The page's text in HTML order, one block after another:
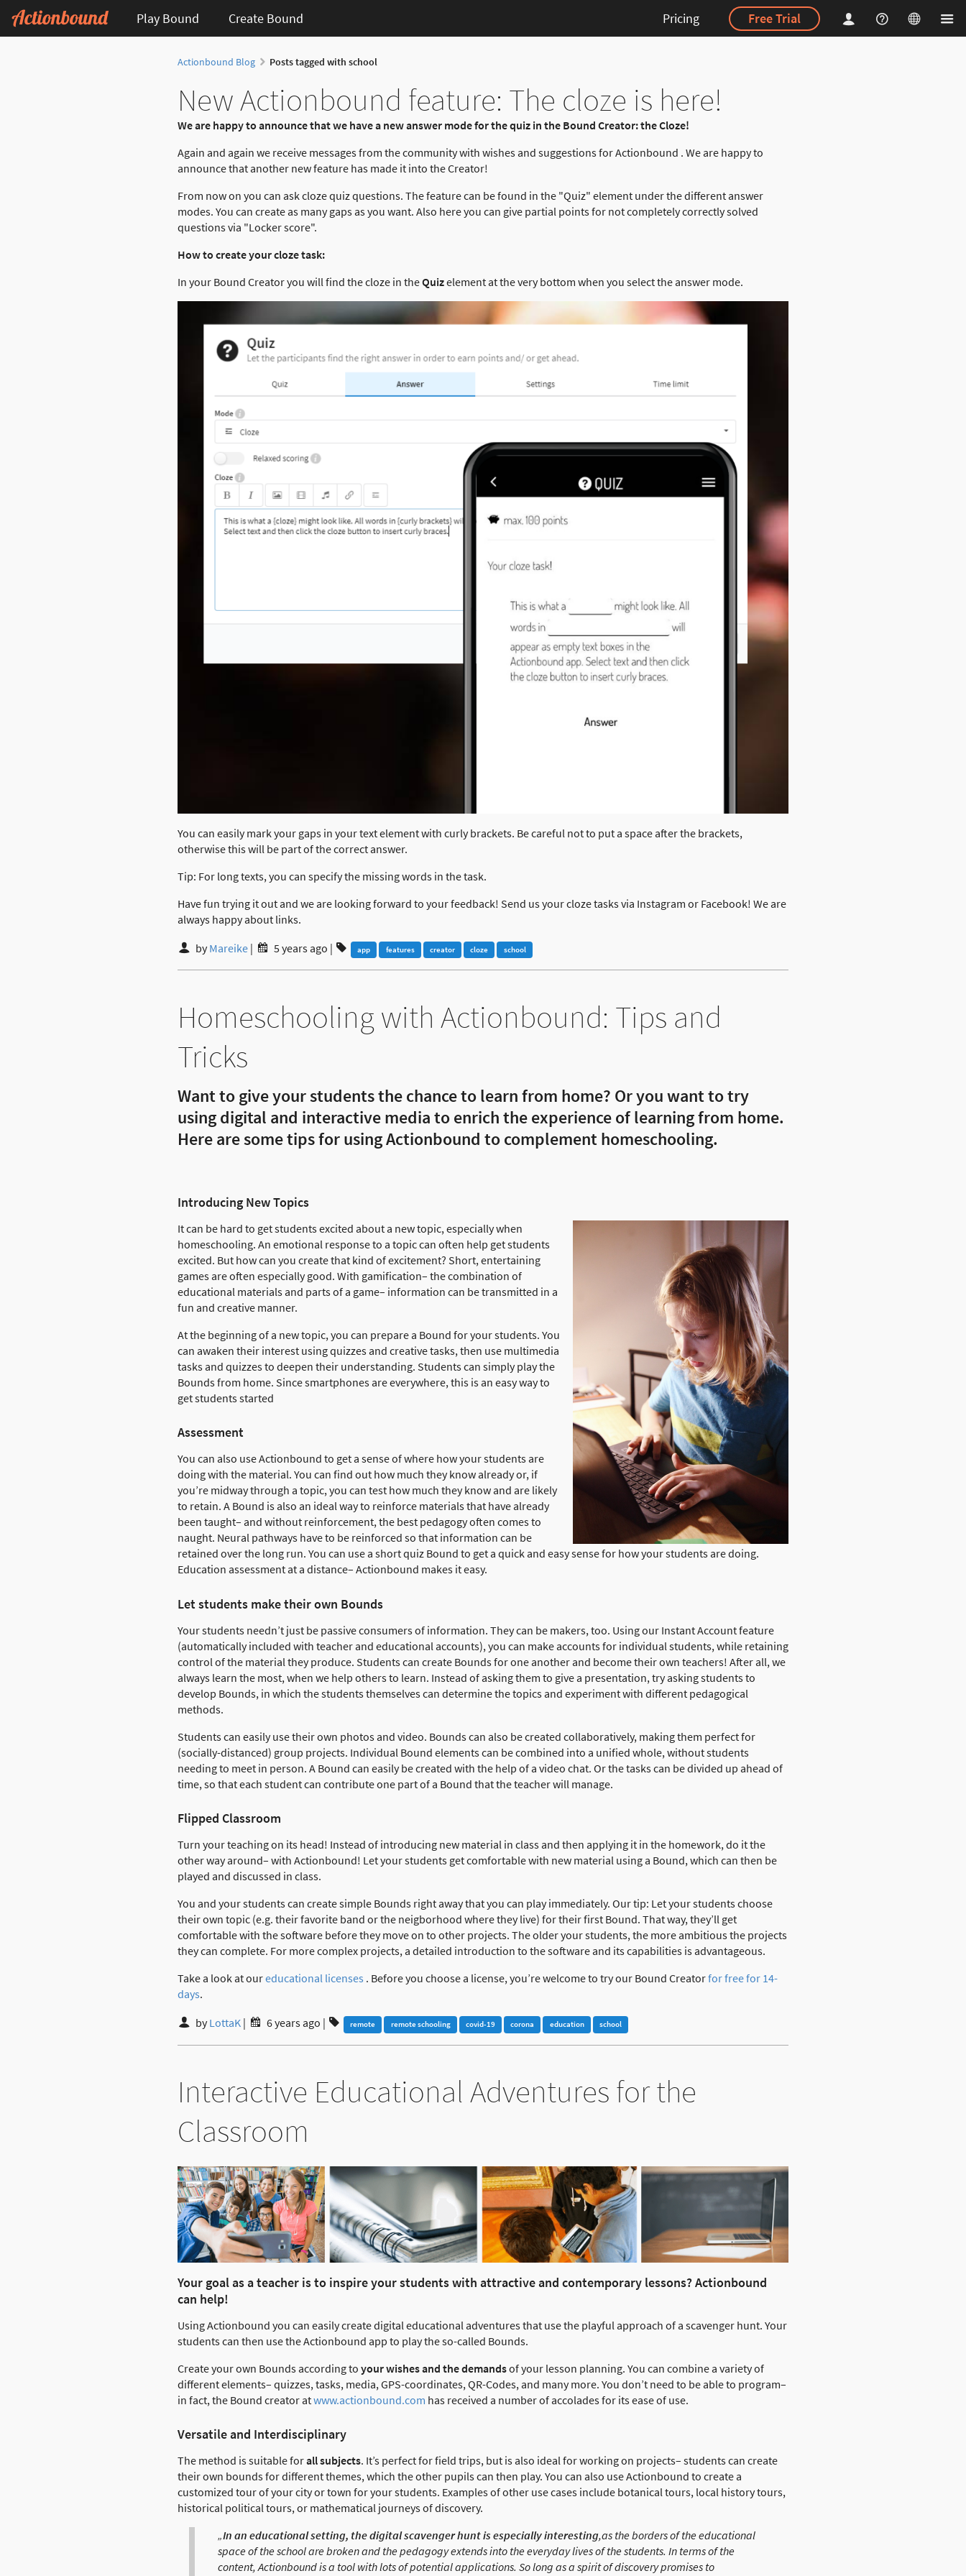
Play Bound Create Bound Pricing Free Trial
Actionbound Blog Posts tagged with school
New Actionbound feature: The cloze is here!
We are happy to announce that we have a new answer mode for the quiz in the Bound Creator: the Cloze!
Again and again we receive messages from the community with wishes and suggestions for Actionbound . We are happy to
announce that another new feature has made it into the Creator!
From now on you can ask cloze quiz questions. The feature can be found in the "Quiz" element under the different answer
modes. You can create as many gaps as you want. Also here you can give partial points for not completely correctly solved
questions via "Locker score".
How to create your cloze task:
In your Bound Creator you will find the cloze in theQuizelement at the very bottom when you select the answer mode.
You can easily mark your gaps in your text element with curly brackets. Be careful not to put a space after the brackets,
otherwise this will be part of the correct answer.
Tip: For long texts, you can specify the missing words in the task.
Have fun trying it out and we are looking forward to your feedback! Send us your cloze tasks via Instagram or Facebook! We are
always happy about links.
byMareike | 5 years ago | app features creator cloze school
Homeschooling with Actionbound: Tips and
Tricks
Want to give your students the chance to learn from home? Or you want to try
using digital and interactive media to enrich the experience of learning from home.
Here are some tips for using Actionbound to complement homeschooling.
Introducing New Topics
It can be hard to get students excited about a new topic, especially when
homeschooling. An emotional response to a topic can often help get students
excited. But how can you create that kind of excitement? Short, entertaining
games are often especially good. With gamification– the combination of
educational materials and parts of a game– information can be transmitted in a
fun and creative manner.
At the beginning of a new topic, you can prepare a Bound for your students. You
can awaken their interest using quizzes and creative tasks, then use multimedia
tasks and quizzes to deepen their understanding. Students can simply play the
Bounds from home. Since smartphones are everywhere, this is an easy way to
get students started
Assessment
You can also use Actionbound to get a sense of where how your students are
doing with the material. You can find out how much they know already or, if
you’re midway through a topic, you can test how much they know and are likely
to retain. A Bound is also an ideal way to reinforce materials that have already
been taught– and without reinforcement, the best pedagogy often comes to
naught. Neural pathways have to be reinforced so that information can be
retained over the long run. You can use a short quiz Bound to get a quick and easy sense for how your students are doing.
Education assessment at a distance– Actionbound makes it easy.
Let students make their own Bounds
Your students needn’t just be passive consumers of information. They can be makers, too. Using our Instant Account feature
(automatically included with teacher and educational accounts), you can make accounts for individual students, while retaining
control of the material they produce. Students can create Bounds for one another and become their own teachers! After all, we
always learn the most, when we help others to learn. Instead of asking them to give a presentation, try asking students to
develop Bounds, in which the students themselves can determine the topics and experiment with different pedagogical
methods.
Students can easily use their own photos and video. Bounds can also be created collaboratively, making them perfect for
(socially-distanced) group projects. Individual Bound elements can be combined into a unified whole, without students
needing to meet in person. A Bound can easily be created with the help of a video chat. Or the tasks can be divided up ahead of
time, so that each student can contribute one part of a Bound that the teacher will manage.
Flipped Classroom
Turn your teaching on its head! Instead of introducing new material in class and then applying it in the homework, do it the
other way around– with Actionbound! Let your students get comfortable with new material using a Bound, which can then be
played and discussed in class.
You and your students can create simple Bounds right away that you can play immediately. Our tip: Let your students choose
their own topic (e.g. their favorite band or the neigborhood where they live) for their first Bound. That way, they’ll get
comfortable with the software before they move on to other projects. The older your students, the more ambitious the projects
they can complete. For more complex projects, a detailed introduction to the software and its capabilities is advantageous.
Take a look at oureducational licenses . Before you choose a license, you’re welcome to try our Bound Creatorfor free for 14-
days.
byLottaK | 6 years ago | remote remote schooling covid-19 corona education school
Interactive Educational Adventures for the
Classroom
Your goal as a teacher is to inspire your students with attractive and contemporary lessons? Actionbound
can help!
Using Actionbound you can easily create digital educational adventures that use the playful approach of a scavenger hunt. Your
students can then use the Actionbound app to play the so-called Bounds.
Create your own Bounds according to your wishes and the demandsof your lesson planning. You can combine a variety of
different elements– quizzes, tasks, media, GPS-coordinates, QR-Codes, and many more. You don’t need to be able to program–
in fact, the Bound creator atwww.actionbound.com has received a number of accolades for its ease of use.
Versatile and Interdisciplinary
The method is suitable forall subjects. It’s perfect for field trips, but is also ideal for working on projects– students can create
their own bounds for different themes, which the other pupils can then play. You can also use Actionbound to create a
customized tour of your city or town for your students. Examples of other use cases include botanical tours, local history tours,
historical political tours, or mathematical journeys of discovery.
„In an educational setting, the digital scavenger hunt is especially interesting,as the borders of the educational
space of the school are broken and the pedagogy extends into the everyday lives of the students. In terms of the
content, Actionbound is a tool with lots of potential applications. So long as a spirit of discovery promises to